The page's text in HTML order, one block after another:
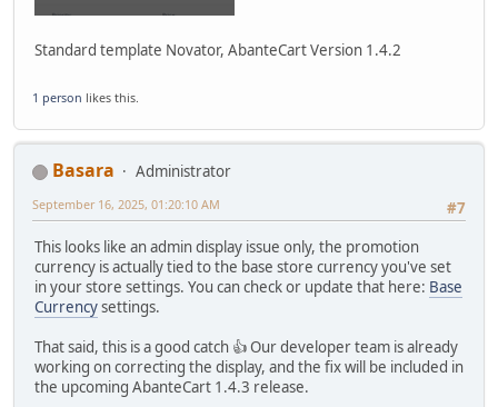
Standard template Novator, AbanteCart Version 1.4.2
1 person likes this.
Basara
Administrator
#7
September 16, 2025, 01:20:10 AM
This looks like an admin display issue only, the promotion
currency is actually tied to the base store currency you've set
in your store settings. You can check or update that here: Base
Currencysettings.
That said, this is a good catch 👍 Our developer team is already
working on correcting the display, and the fix will be included in
the upcoming AbanteCart 1.4.3 release.